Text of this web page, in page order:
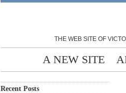
THE WEB SITE OF
A NEW SITE
Recent Posts